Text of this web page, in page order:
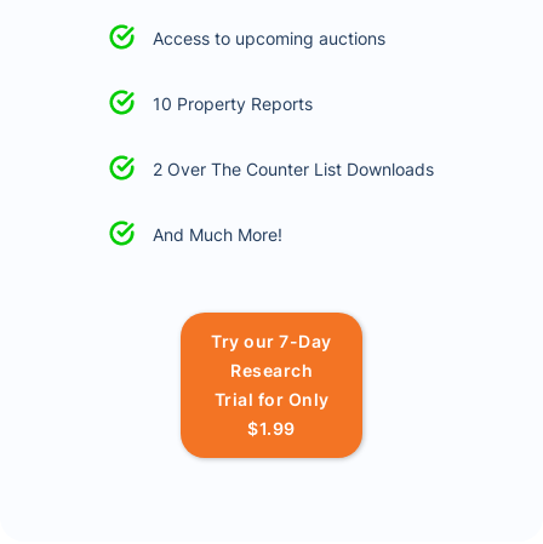
Access to upcoming auctions
10 Property Reports
2 Over The Counter List Downloads
And Much More!
Try our 7-Day
Research
Trial for Only
$1.99